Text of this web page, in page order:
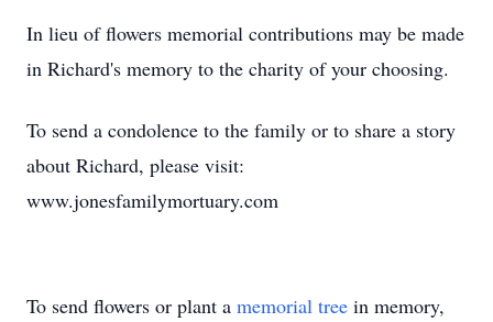
In lieu of flowers memorial contributions may be made
in Richard's memory to the charity of your choosing.
To send a condolence to the family or to share a story
about Richard, please visit:
www.jonesfamilymortuary.com
To send flowers or plant a memorial tree in memory,